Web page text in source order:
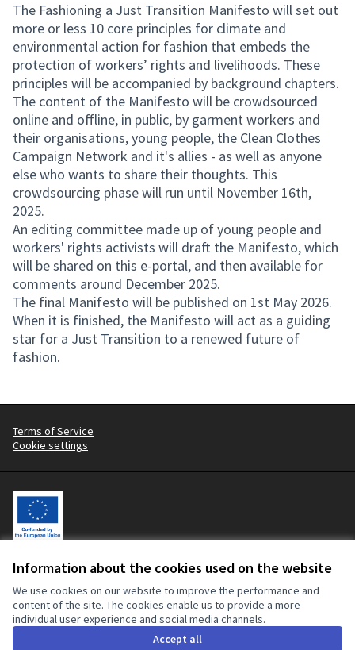
Information about the cookies used on the website
We use cookies on our website to improve the performance and
content of the site. The cookies enable us to provide a more
individual user experience and social media channels.
Accept all
The Fashioning a Just Transition Manifesto will set out
more or less 10 core principles for climate and
environmental action for fashion that embeds the
protection of workers’ rights and livelihoods. These
principles will be accompanied by background chapters.
The content of the Manifesto will be crowdsourced
online and offline, in public, by garment workers and
their organisations, young people, the Clean Clothes
Campaign Network and it's allies - as well as anyone
else who wants to share their thoughts. This
crowdsourcing phase will run until November 16th,
2025.
An editing committee made up of young people and
workers' rights activists will draft the Manifesto, which
will be shared on this e-portal, and then available for
comments around December 2025.
The final Manifesto will be published on 1st May 2026.
When it is finished, the Manifesto will act as a guiding
star for a Just Transition to a renewed future of
fashion.
Terms of Service
Cookie settings
Let's change the fashion industry, with workers at the centre.
contents of this website are the sole responsibility of the Clean
Clothes Campaign and can in no way be taken to reflect the views of
the European Union or the European Commission.